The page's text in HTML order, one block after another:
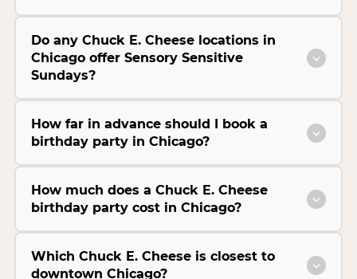
Do any Chuck E. Cheese locations in
Chicago offer Sensory Sensitive
Sundays?
How far in advance should I book a
birthday party in Chicago?
How much does a Chuck E. Cheese
birthday party cost in Chicago?
Which Chuck E. Cheese is closest to
downtown Chicago?